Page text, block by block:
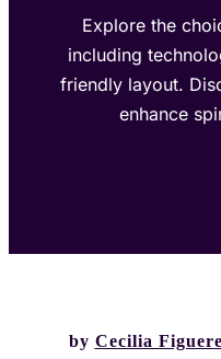
Explore the
including
friendly layout.
enhance
by Cecilia